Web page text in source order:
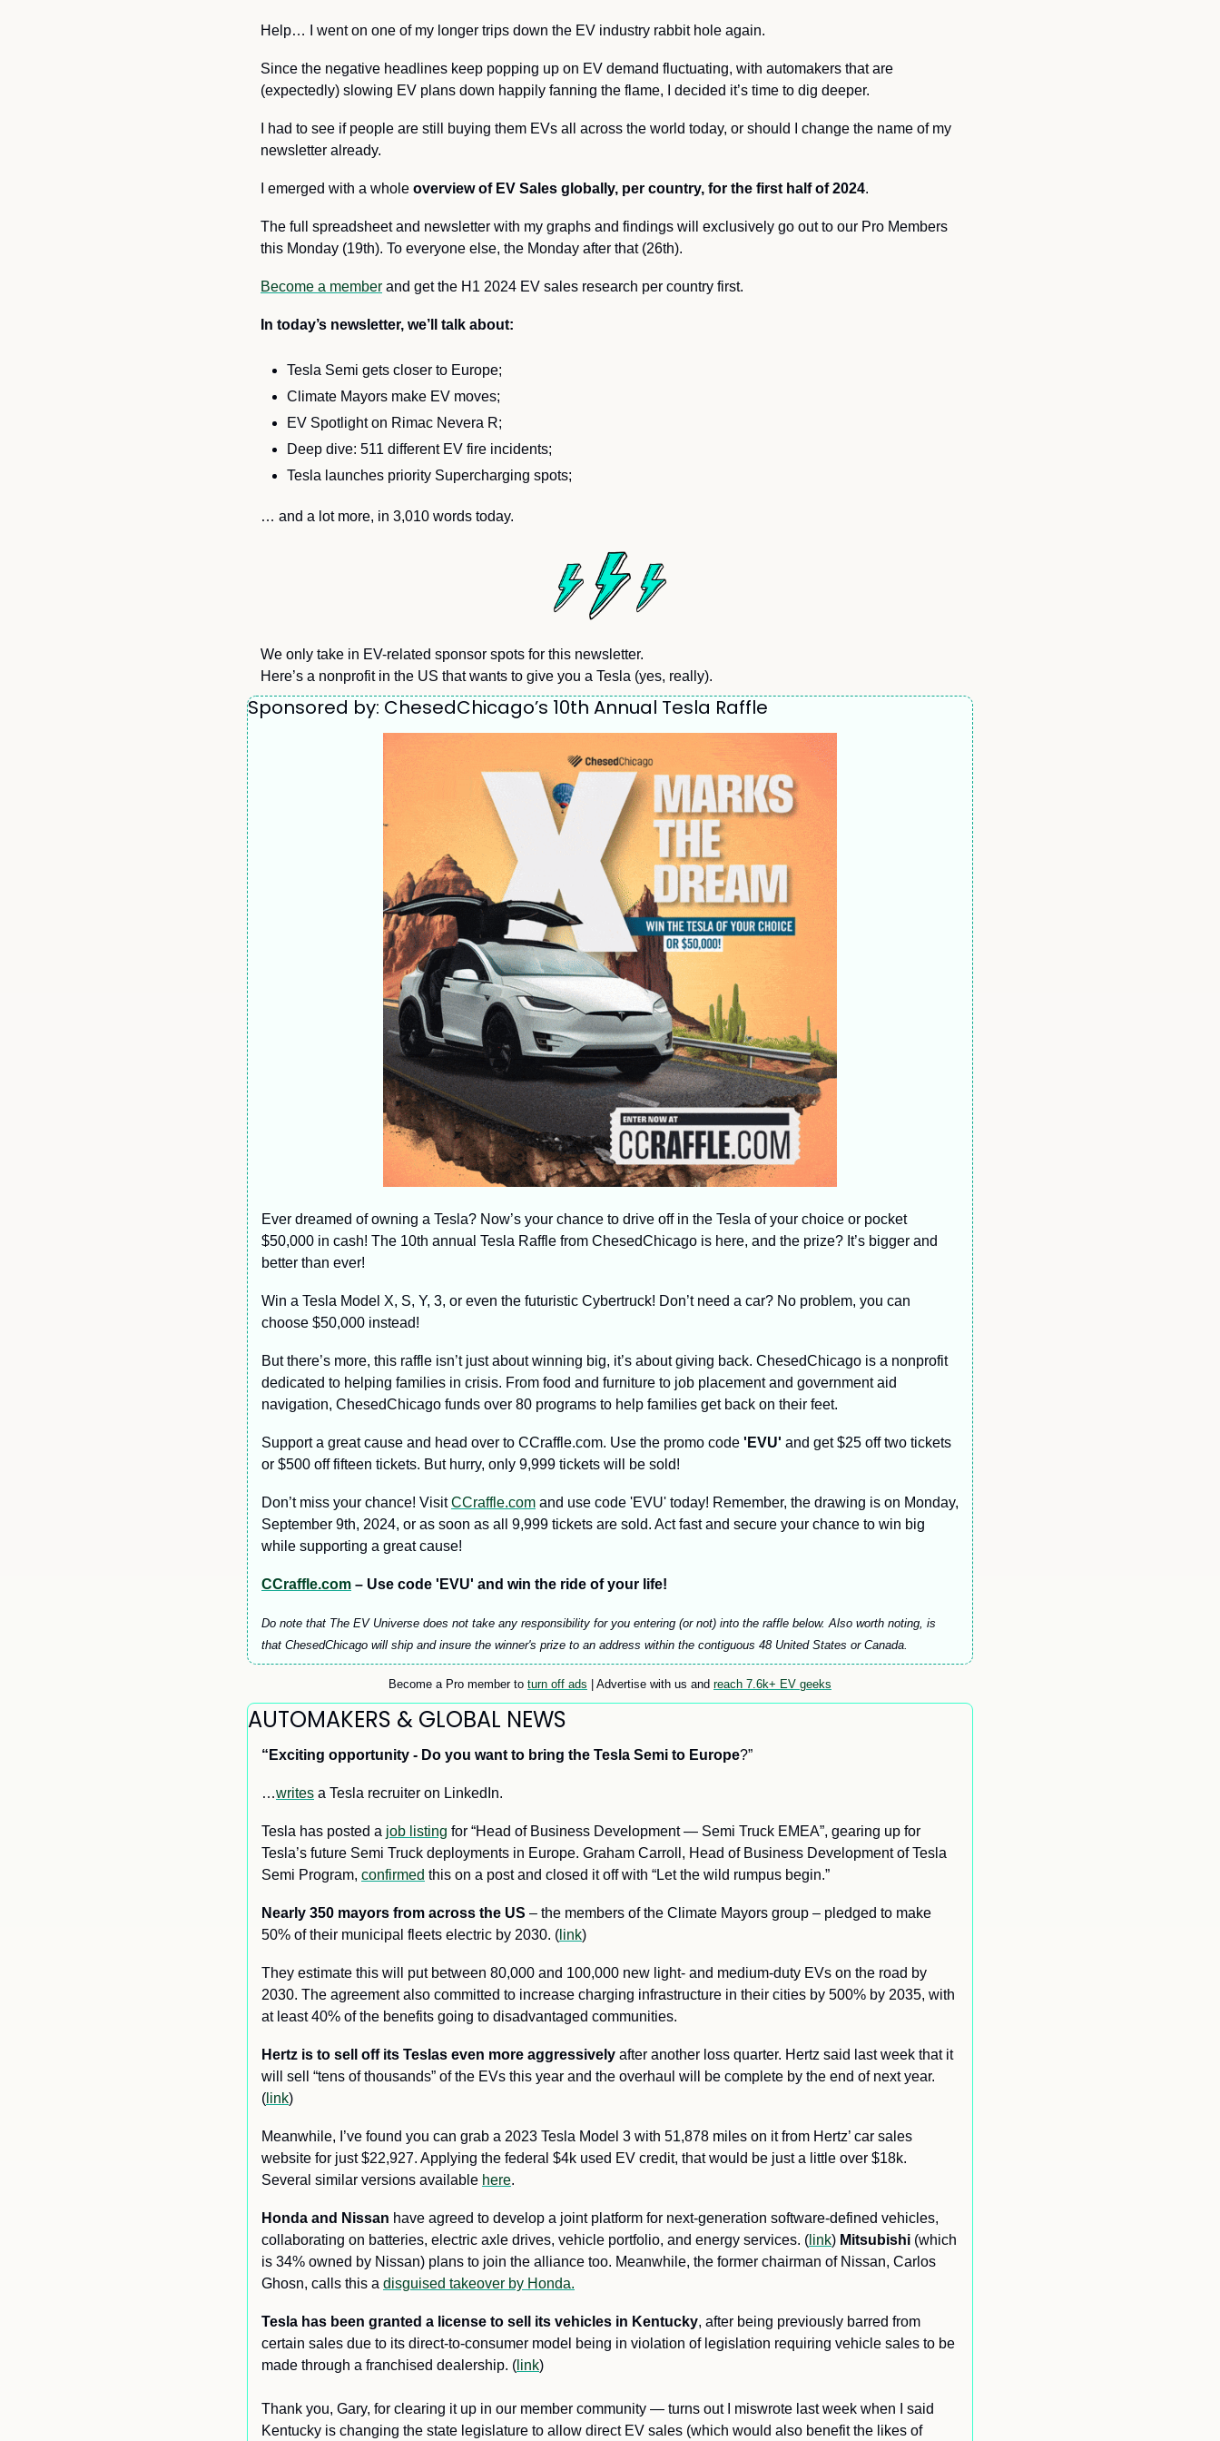
Help… I went on one of my longer trips down the EV industry rabbit hole again.
Since the negative headlines keep popping up on EV demand fluctuating, with automakers that are
(expectedly) slowing EV plans down happily fanning the flame, I decided it’s time to dig deeper.
I had to see if people are still buying them EVs all across the world today, or should I change the name of my
newsletter already.
I emerged with a whole overview of EV Sales globally, per country, for the first half of 2024.
The full spreadsheet and newsletter with my graphs and findings will exclusively go out to our Pro Members
this Monday (19th). To everyone else, the Monday after that (26th).
Become a member and get the H1 2024 EV sales research per country first.
In today’s newsletter, we’ll talk about:
Tesla Semi gets closer to Europe;
Climate Mayors make EV moves;
EV Spotlight on Rimac Nevera R;
Deep dive: 511 different EV fire incidents;
Tesla launches priority Supercharging spots;
… and a lot more, in 3,010 words today.
We only take in EV-related sponsor spots for this newsletter.
Here’s a nonprofit in the US that wants to give you a Tesla (yes, really).
Sponsored by: ChesedChicago’s 10th Annual Tesla Raffle
Ever dreamed of owning a Tesla? Now’s your chance to drive off in the Tesla of your choice or pocket
$50,000 in cash! The 10th annual Tesla Raffle from ChesedChicago is here, and the prize? It’s bigger and
better than ever!
Win a Tesla Model X, S, Y, 3, or even the futuristic Cybertruck! Don’t need a car? No problem, you can
choose $50,000 instead!
But there’s more, this raffle isn’t just about winning big, it’s about giving back. ChesedChicago is a nonprofit
dedicated to helping families in crisis. From food and furniture to job placement and government aid
navigation, ChesedChicago funds over 80 programs to help families get back on their feet.
Support a great cause and head over to CCraffle.com. Use the promo code 'EVU' and get $25 off two tickets
or $500 off fifteen tickets. But hurry, only 9,999 tickets will be sold!
Don’t miss your chance! Visit CCraffle.com and use code 'EVU' today! Remember, the drawing is on Monday,
September 9th, 2024, or as soon as all 9,999 tickets are sold. Act fast and secure your chance to win big
while supporting a great cause!
CCraffle.com – Use code 'EVU' and win the ride of your life!
Do note that The EV Universe does not take any responsibility for you entering (or not) into the raffle below. Also worth noting, is
that ChesedChicago will ship and insure the winner's prize to an address within the contiguous 48 United States or Canada.
Become a Pro member to turn off ads | Advertise with us and reach 7.6k+ EV geeks
AUTOMAKERS & GLOBAL NEWS
“Exciting opportunity - Do you want to bring the Tesla Semi to Europe?”
…writes a Tesla recruiter on LinkedIn.
Tesla has posted a job listing for “Head of Business Development — Semi Truck EMEA”, gearing up for
Tesla’s future Semi Truck deployments in Europe. Graham Carroll, Head of Business Development of Tesla
Semi Program, confirmed this on a post and closed it off with “Let the wild rumpus begin.”
Nearly 350 mayors from across the US – the members of the Climate Mayors group – pledged to make
50% of their municipal fleets electric by 2030. ( link)
They estimate this will put between 80,000 and 100,000 new light- and medium-duty EVs on the road by
2030. The agreement also committed to increase charging infrastructure in their cities by 500% by 2035, with
at least 40% of the benefits going to disadvantaged communities.
Hertz is to sell off its Teslas even more aggressively after another loss quarter. Hertz said last week that it
will sell “tens of thousands” of the EVs this year and the overhaul will be complete by the end of next year.
( link)
Meanwhile, I’ve found you can grab a 2023 Tesla Model 3 with 51,878 miles on it from Hertz’ car sales
website for just $22,927. Applying the federal $4k used EV credit, that would be just a little over $18k.
Several similar versions available here.
Honda and Nissan have agreed to develop a joint platform for next-generation software-defined vehicles,
collaborating on batteries, electric axle drives, vehicle portfolio, and energy services. ( link) Mitsubishi (which
is 34% owned by Nissan) plans to join the alliance too. Meanwhile, the former chairman of Nissan, Carlos
Ghosn, calls this a disguised takeover by Honda.
Tesla has been granted a license to sell its vehicles in Kentucky, after being previously barred from
certain sales due to its direct-to-consumer model being in violation of legislation requiring vehicle sales to be
made through a franchised dealership. ( link)
Thank you, Gary, for clearing it up in our member community — turns out I miswrote last week when I said
Kentucky is changing the state legislature to allow direct EV sales (which would also benefit the likes of